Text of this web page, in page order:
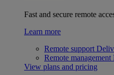
Fast and secure remote
Learn more
Remote support
Remote management
View plans and pricing